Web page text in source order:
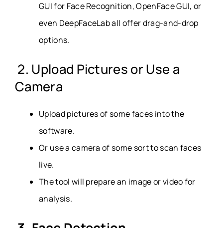
GUI for Face Recognition, OpenFace GUI, or
even DeepFaceLab all offer drag-and-drop
options.
2. Upload Pictures or Use a
Camera
Upload pictures of some faces into the
software.
Or use a camera of some sort to scan faces
live.
The tool will prepare an image or video for
analysis.